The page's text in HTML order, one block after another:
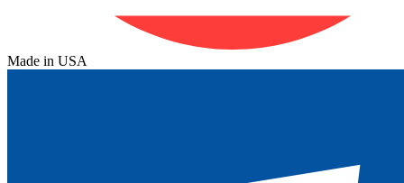
Made in USA